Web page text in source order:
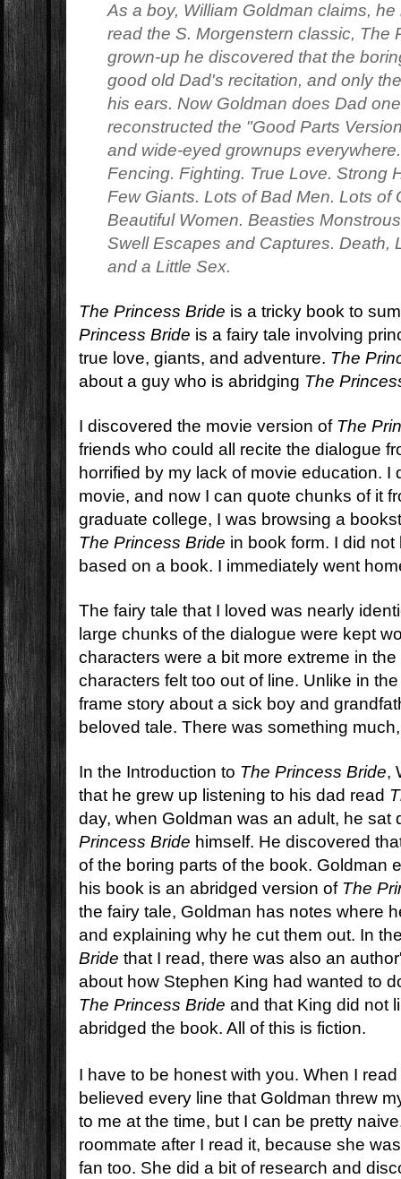
As a boy, William Goldman claims,
read the S. Morgenstern classic, The
grown-up he discovered that the
good old Dad's recitation, and only
his ears. Now Goldman does Dad
reconstructed the "Good Parts
and wide-eyed grownups
Fencing. Fighting. True Love. Strong
Few Giants. Lots of Bad Men. Lots of
Beautiful Women. Beasties
Swell Escapes and Captures. Death,
and a Little Sex.
The Princess Bride is a tricky book to
Princess Bride is a fairy tale involving
true love, giants, and adventure. The
about a guy who is abridging The
I discovered the movie version of The
friends who could all recite the dialogue
horrified by my lack of movie education. I
movie, and now I can quote chunks of it
graduate college, I was browsing a
The Princess Bride in book form. I did
based on a book. I immediately went
The fairy tale that I loved was nearly
large chunks of the dialogue were kept
characters were a bit more extreme in
characters felt too out of line. Unlike in
frame story about a sick boy and
beloved tale. There was something
In the Introduction to The Princess Bride,
that he grew up listening to his dad read
day, when Goldman was an adult, he
Princess Bride himself. He discovered
of the boring parts of the book. Goldman
his book is an abridged version of The
the fairy tale, Goldman has notes where
and explaining why he cut them out. In
Bride that I read, there was also an
about how Stephen King had wanted to
The Princess Bride and that King did not
abridged the book. All of this is fiction.
I have to be honest with you. When I
believed every line that Goldman threw
to me at the time, but I can be pretty
roommate after I read it, because she
fan too. She did a bit of research and